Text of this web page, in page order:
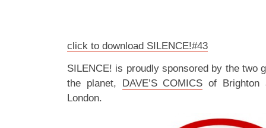
click to download SILENCE!#43
SILENCE! is proudly sponsored by the two
the planet, DAVE’S COMICS of
London.